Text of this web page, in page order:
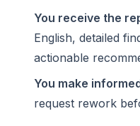
You receive the
English, detailed
actionable
You make
request rework